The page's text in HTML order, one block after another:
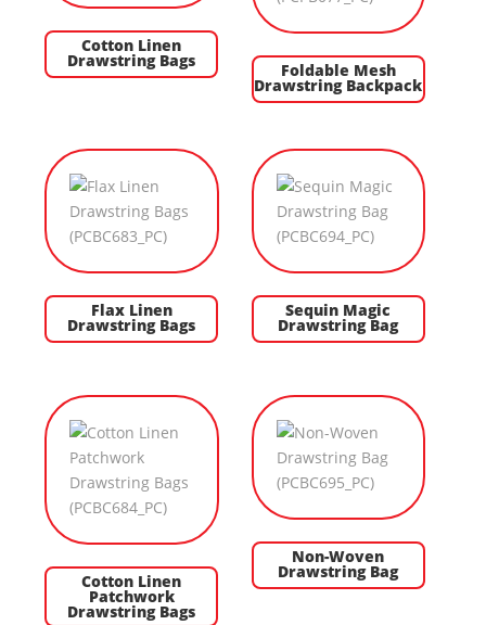
Cotton Linen
Drawstring Bags Foldable Mesh
Drawstring Backpack
Flax Linen
Drawstring Bags
Sequin Magic
Drawstring Bag
Cotton Linen
Patchwork
Drawstring Bags
Non-Woven
Drawstring Bag